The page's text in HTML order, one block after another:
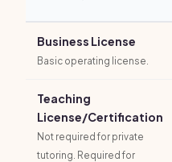
Business License
Basic operating license.
Teaching
License/Certification
Not required for private
tutoring. Required for